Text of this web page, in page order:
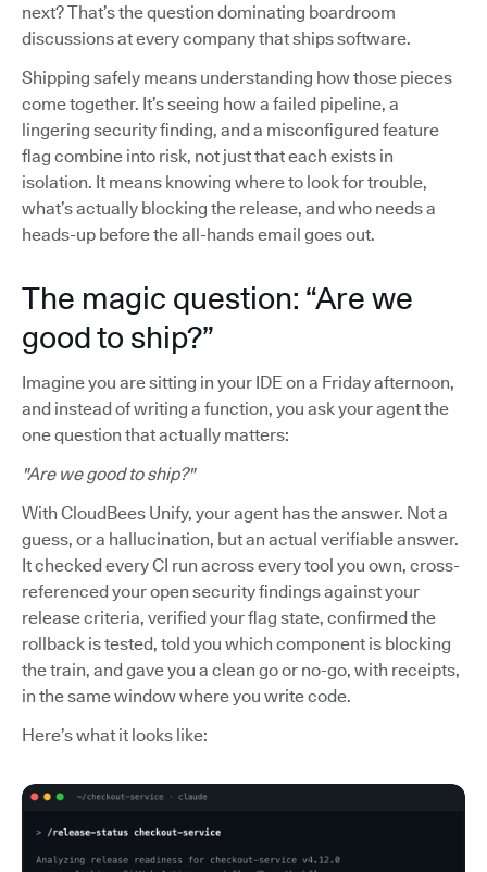
next? That’s the question dominating boardroom
discussions at every company that ships software.
Shipping safely means understanding how those pieces
come together. It’s seeing how a failed pipeline, a
lingering security finding, and a misconfigured feature
flag combine into risk, not just that each exists in
isolation. It means knowing where to look for trouble,
what’s actually blocking the release, and who needs a
heads-up before the all-hands email goes out.
The magic question: “Are we
good to ship?”
Imagine you are sitting in your IDE on a Friday afternoon,
and instead of writing a function, you ask your agent the
one question that actually matters:
"Are we good to ship?"
With CloudBees Unify, your agent has the answer. Not a
guess, or a hallucination, but an actual verifiable answer.
It checked every CI run across every tool you own, cross-
referenced your open security findings against your
release criteria, verified your flag state, confirmed the
rollback is tested, told you which component is blocking
the train, and gave you a clean go or no-go, with receipts,
in the same window where you write code.
Here’s what it looks like: